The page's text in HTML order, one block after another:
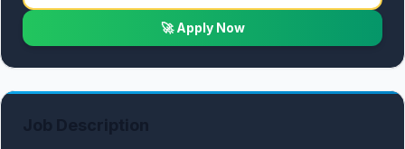
🚀 Apply Now